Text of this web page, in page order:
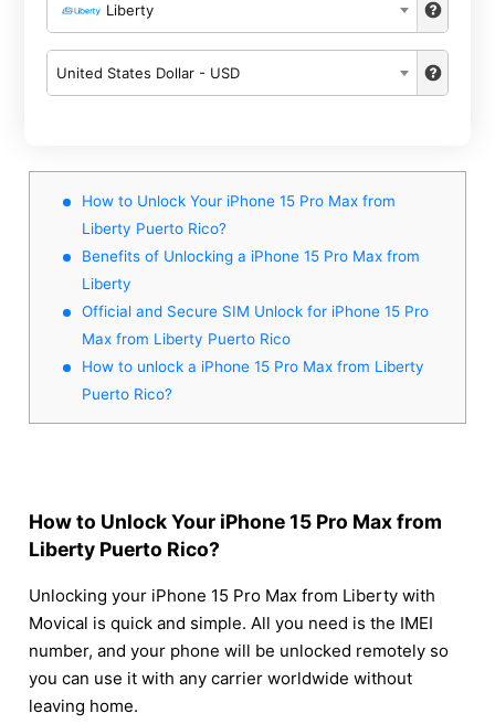
Liberty
United States Dollar - USD
How to Unlock Your iPhone 15 Pro Max from
Liberty Puerto Rico?
Benefits of Unlocking a iPhone 15 Pro Max from
Liberty
Official and Secure SIM Unlock for iPhone 15 Pro
Max from Liberty Puerto Rico
How to unlock a iPhone 15 Pro Max from Liberty
Puerto Rico?
How to Unlock Your iPhone 15 Pro Max from
Liberty Puerto Rico?
Unlocking your iPhone 15 Pro Max from Liberty with
Movical is quick and simple. All you need is the IMEI
number, and your phone will be unlocked remotely so
you can use it with any carrier worldwide without
leaving home.